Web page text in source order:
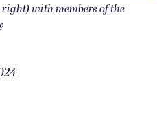
with members of the